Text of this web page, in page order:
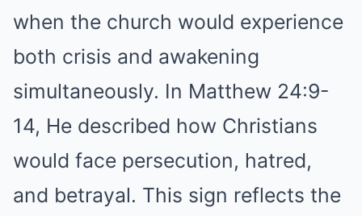
when the church would experience
both crisis and awakening
simultaneously. In Matthew 24:9-
14, He described how Christians
would face persecution, hatred,
and betrayal. This sign reflects the